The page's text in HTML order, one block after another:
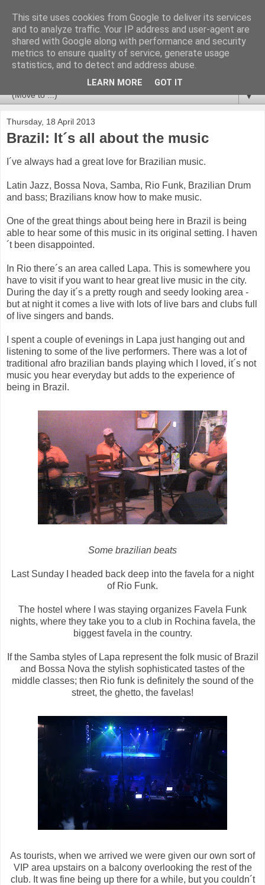
Newspotting
Views, comments and analysis from me over the week's
news headlines, and anything else that's caught my interest.
▼
Thursday, 18 April 2013
Brazil: It´s all about the music
I´ve always had a great love for Brazilian music.
Latin Jazz, Bossa Nova, Samba, Rio Funk, Brazilian Drum
and bass; Brazilians know how to make music.
One of the great things about being here in Brazil is being
able to hear some of this music in its original setting. I haven
´t been disappointed.
In Rio there´s an area called Lapa. This is somewhere you
have to visit if you want to hear great live music in the city.
During the day it´s a pretty rough and seedy looking area -
but at night it comes a live with lots of live bars and clubs full
of live singers and bands.
I spent a couple of evenings in Lapa just hanging out and
listening to some of the live performers. There was a lot of
traditional afro brazilian bands playing which I loved, it´s not
music you hear everyday but adds to the experience of
being in Brazil.
Some brazilian beats
Last Sunday I headed back deep into the favela for a night
of Rio Funk.
The hostel where I was staying organizes Favela Funk
nights, where they take you to a club in Rochina favela, the
biggest favela in the country.
If the Samba styles of Lapa represent the folk music of Brazil
and Bossa Nova the stylish sophisticated tastes of the
middle classes; then Rio funk is definitely the sound of the
street, the ghetto, the favelas!
As tourists, when we arrived we were given our own sort of
VIP area upstairs on a balcony overlooking the rest of the
club. It was fine being up there for a while, but you couldn´t
This site uses cookies from Google to deliver its services
and to analyze traffic. Your IP address and user-agent are
shared with Google along with performance and security
metrics to ensure quality of service, generate usage
statistics, and to detect and address abuse.
LEARN MORE GOT IT